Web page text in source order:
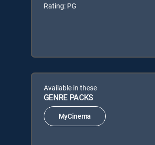
Rating: PG
Available in these
GENRE PACKS
MyCinema